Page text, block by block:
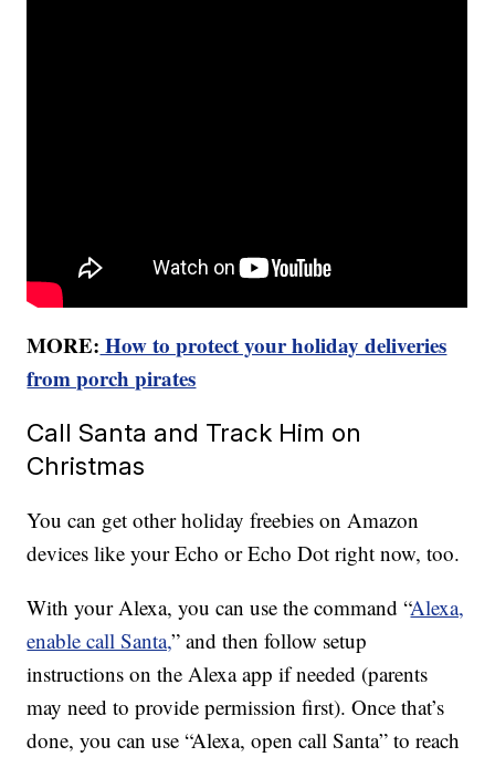
MORE: How to protect your holiday deliveries
from porch pirates
Call Santa and Track Him on
Christmas
You can get other holiday freebies on Amazon
devices like your Echo or Echo Dot right now, too.
With your Alexa, you can use the command “Alexa,
enable call Santa,” and then follow setup
instructions on the Alexa app if needed (parents
may need to provide permission first). Once that’s
done, you can use “Alexa, open call Santa” to reach